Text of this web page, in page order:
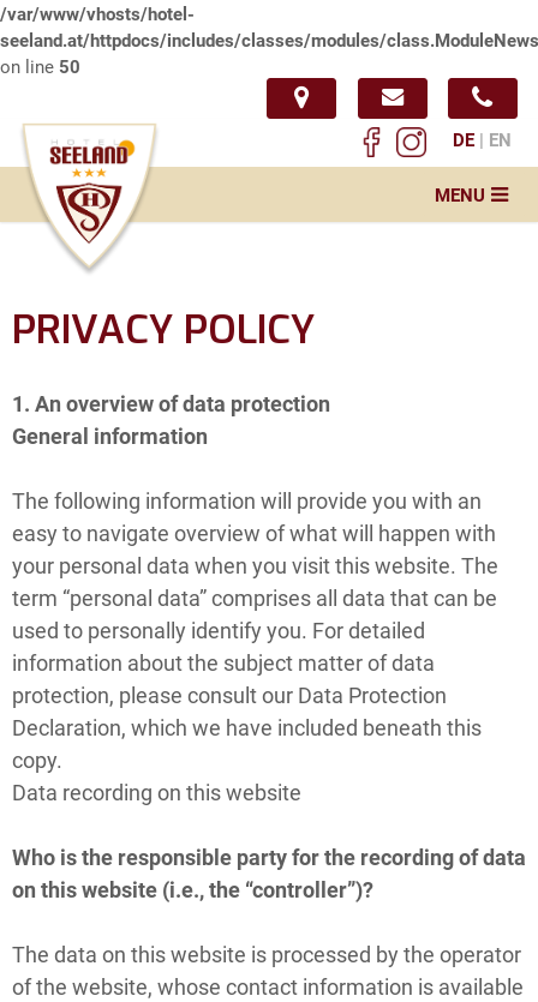
/var/www/vhosts/hotel-
seeland.at/httpdocs/includes/classes/modules/
on line 50
DE EN
MENU
Service & Info
Impressions
PRIVACY POLICY
1. An overview of data protection
General information
The following information will provide you with an
easy to navigate overview of what will happen with
your personal data when you visit this website. The
term “personal data” comprises all data that can be
used to personally identify you. For detailed
information about the subject matter of data
protection, please consult our Data Protection
Declaration, which we have included beneath this
copy.
Data recording on this website
Who is the responsible party for the recording of data
on this website (i.e., the “controller”)?
The data on this website is processed by the operator
of the website, whose contact information is available